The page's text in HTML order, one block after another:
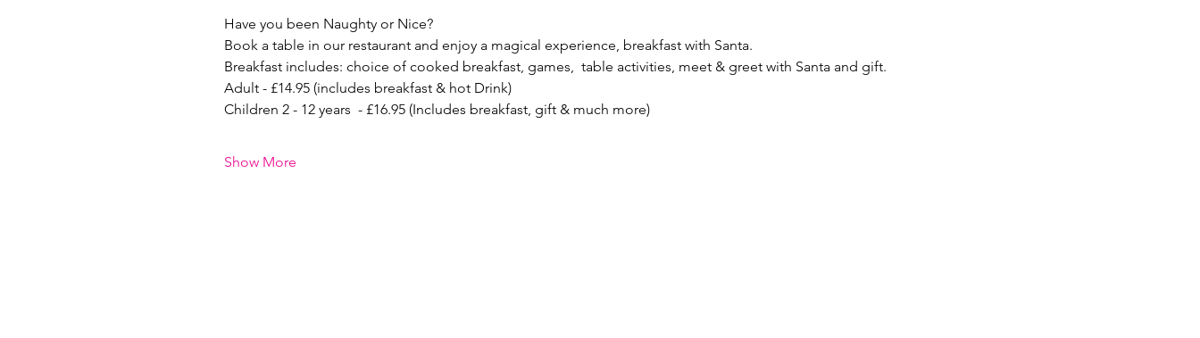
Have you been Naughty or Nice?
Book a table in our restaurant and enjoy a magical experience, breakfast with Santa.
Breakfast includes: choice of cooked breakfast, games,  table activities, meet & greet with Santa and gift.
Adult - £14.95 (includes breakfast & hot Drink)
Children 2 - 12 years  - £16.95 (Includes breakfast, gift & much more)
Show More